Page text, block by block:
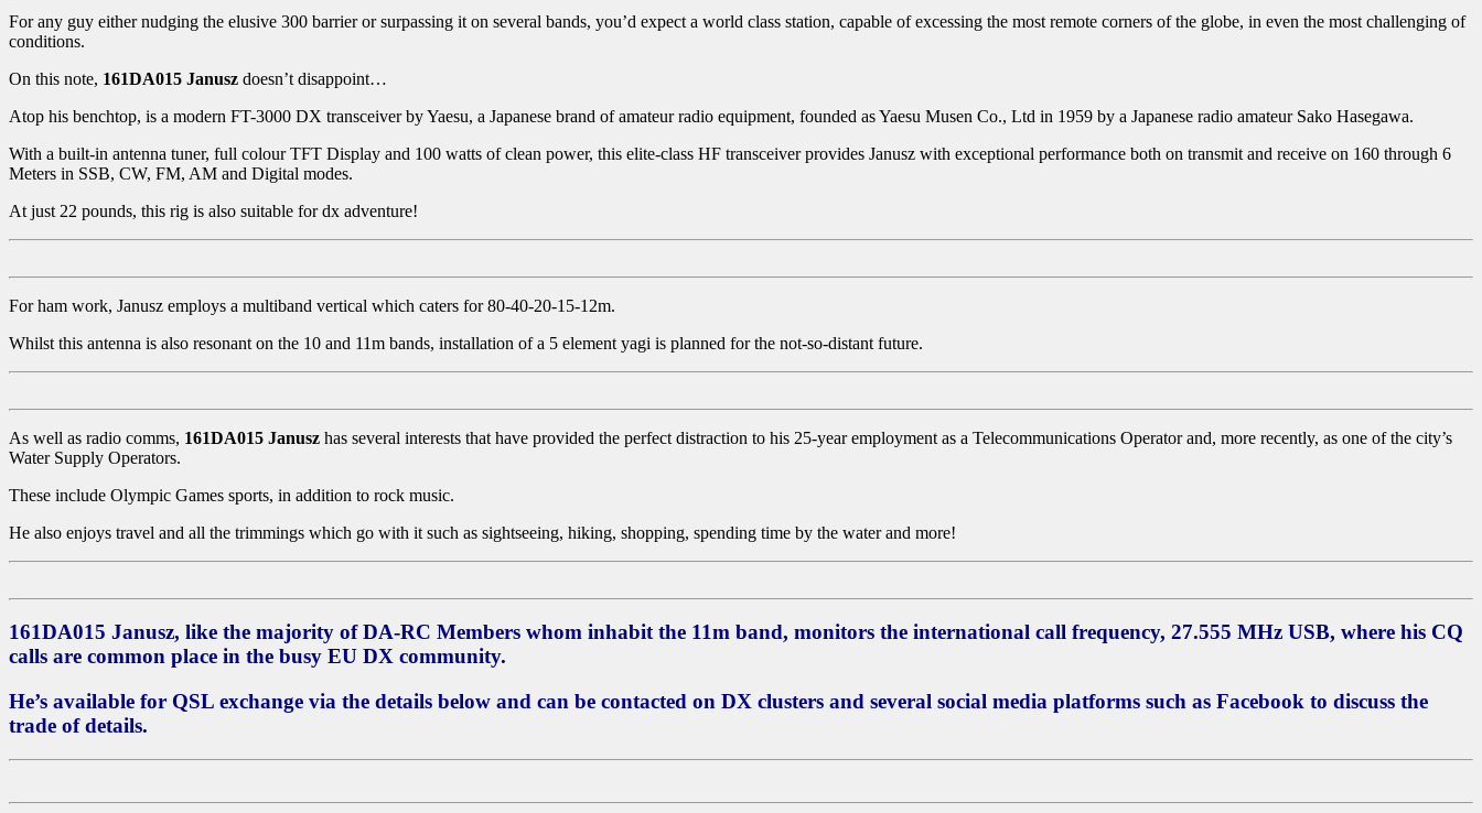
For any guy either nudging the elusive 300 barrier or surpassing it on several bands, you’d expect a world class station, capable of excessing the most remote corners of the globe, in even the most challenging of
conditions.
On this note, 161DA015 Janusz doesn’t disappoint…
Atop his benchtop, is a modern FT-3000 DX transceiver by Yaesu, a Japanese brand of amateur radio equipment, founded as Yaesu Musen Co., Ltd in 1959 by a Japanese radio amateur Sako Hasegawa.
With a built-in antenna tuner, full colour TFT Display and 100 watts of clean power, this elite-class HF transceiver provides Janusz with exceptional performance both on transmit and receive on 160 through 6
Meters in SSB, CW, FM, AM and Digital modes.
At just 22 pounds, this rig is also suitable for dx adventure!
For ham work, Janusz employs a multiband vertical which caters for 80-40-20-15-12m.
Whilst this antenna is also resonant on the 10 and 11m bands, installation of a 5 element yagi is planned for the not-so-distant future.
As well as radio comms, 161DA015 Janusz has several interests that have provided the perfect distraction to his 25-year employment as a Telecommunications Operator and, more recently, as one of the city’s
Water Supply Operators.
These include Olympic Games sports, in addition to rock music.
He also enjoys travel and all the trimmings which go with it such as sightseeing, hiking, shopping, spending time by the water and more!
161DA015 Janusz, like the majority of DA-RC Members whom inhabit the 11m band, monitors the international call frequency, 27.555 MHz USB, where his CQ
calls are common place in the busy EU DX community.
He’s available for QSL exchange via the details below and can be contacted on DX clusters and several social media platforms such as Facebook to discuss the
trade of details.